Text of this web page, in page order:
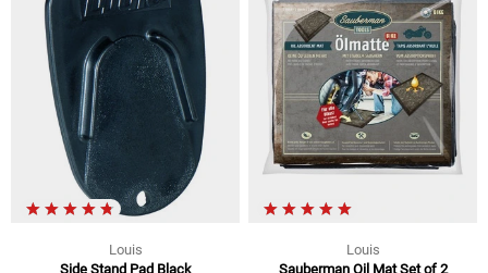
Louis
Side Stand Pad Black
Louis
Sauberman Oil Mat Set of 2